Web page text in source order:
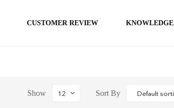
CUSTOMER REVIEW KNOWLEDGE
Show Sort By